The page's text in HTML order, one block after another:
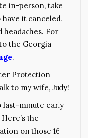
in-person, take
it canceled.
headaches. For
the Georgia
.
Protection
to my wife, Judy!
last-minute early
the
on those 16